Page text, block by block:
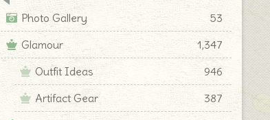
Photo Gallery
53
Glamour
1,347
Outfit Ideas
946
Artifact Gear
387